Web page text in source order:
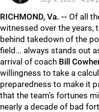
RICHMOND, Va. -- Of all
witnessed over the years,
behind takedown of the
field... always stands out
arrival of coach Bill
willingness to take a
preparedness to make it
that the team's fortunes
nearly a decade of bad